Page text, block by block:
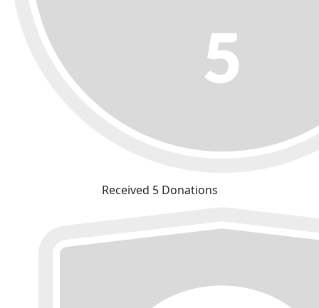
Received 5 Donations